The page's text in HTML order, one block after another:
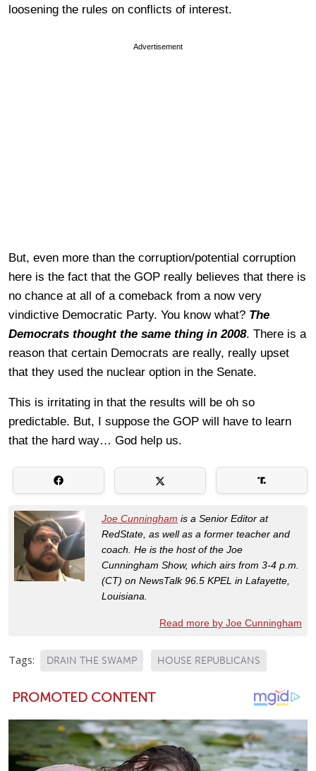
loosening the rules on conflicts of interest.
Advertisement
But, even more than the corruption/potential corruption
here is the fact that the GOP really believes that there is
no chance at all of a comeback from a now very
vindictive Democratic Party. You know what? The
Democrats thought the same thing in 2008. There is a
reason that certain Democrats are really, really upset
that they used the nuclear option in the Senate.
This is irritating in that the results will be oh so
predictable. But, I suppose the GOP will have to learn
that the hard way… God help us.
Joe Cunningham is a Senior Editor at
RedState, as well as a former teacher and
coach. He is the host of the Joe
Cunningham Show, which airs from 3-4 p.m.
(CT) on NewsTalk 96.5 KPEL in Lafayette,
Louisiana.
Read more by Joe Cunningham
Tags: DRAIN THE SWAMP HOUSE REPUBLICANS